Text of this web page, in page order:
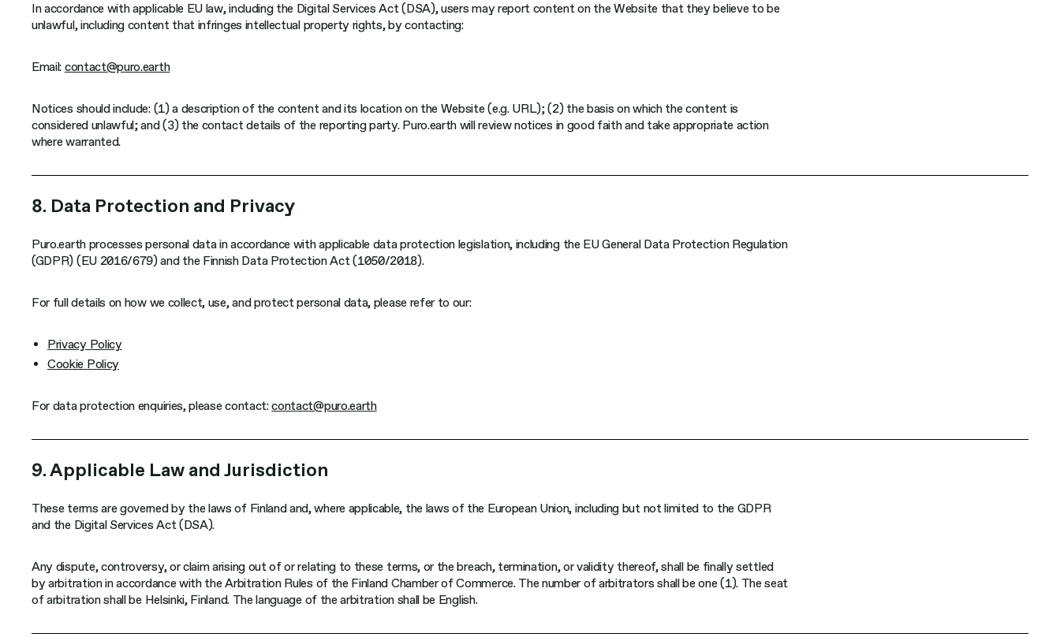
In accordance with applicable EU law, including the Digital Services Act (DSA), users may report content on the Website that they believe to be
unlawful, including content that infringes intellectual property rights, by contacting:
Email: contact@puro.earth
Notices should include: (1) a description of the content and its location on the Website (e.g. URL); (2) the basis on which the content is
considered unlawful; and (3) the contact details of the reporting party. Puro.earth will review notices in good faith and take appropriate action
where warranted.
8. Data Protection and Privacy
Puro.earth processes personal data in accordance with applicable data protection legislation, including the EU General Data Protection Regulation
(GDPR) (EU 2016/679) and the Finnish Data Protection Act (1050/2018).
For full details on how we collect, use, and protect personal data, please refer to our:
Privacy Policy
Cookie Policy
For data protection enquiries, please contact:contact@puro.earth
9. Applicable Law and Jurisdiction
These terms are governed by the laws of Finland and, where applicable, the laws of the European Union, including but not limited to the GDPR
and the Digital Services Act (DSA).
Any dispute, controversy, or claim arising out of or relating to these terms, or the breach, termination, or validity thereof, shall be finally settled
by arbitration in accordance with the Arbitration Rules of the Finland Chamber of Commerce. The number of arbitrators shall be one (1). The seat
of arbitration shall be Helsinki, Finland. The language of the arbitration shall be English.